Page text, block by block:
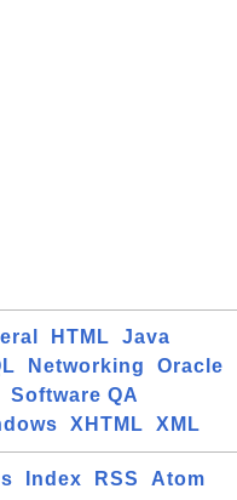
HTML
Java
Networking
Oracle
Software QA
XHTML XML
Index RSS
Atom